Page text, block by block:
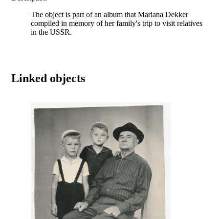
The object is part of an album that Mariana Dekker
compiled in memory of her family's trip to visit relatives
in the USSR.
Linked objects